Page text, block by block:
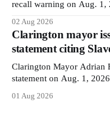
recall warning on Aug. 1,
affected products were
agency. The recall matters for people with an almond allergy or
sensitivity, who
02 Aug 2026
Clarington mayor
statement citing
Clarington Mayor Adrian
statement on Aug. 1,
focused on slavery in
01 Aug 2026